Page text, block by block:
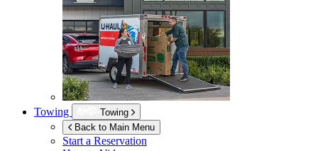
Towing
Towing
Back to Main Menu
Start a Reservation